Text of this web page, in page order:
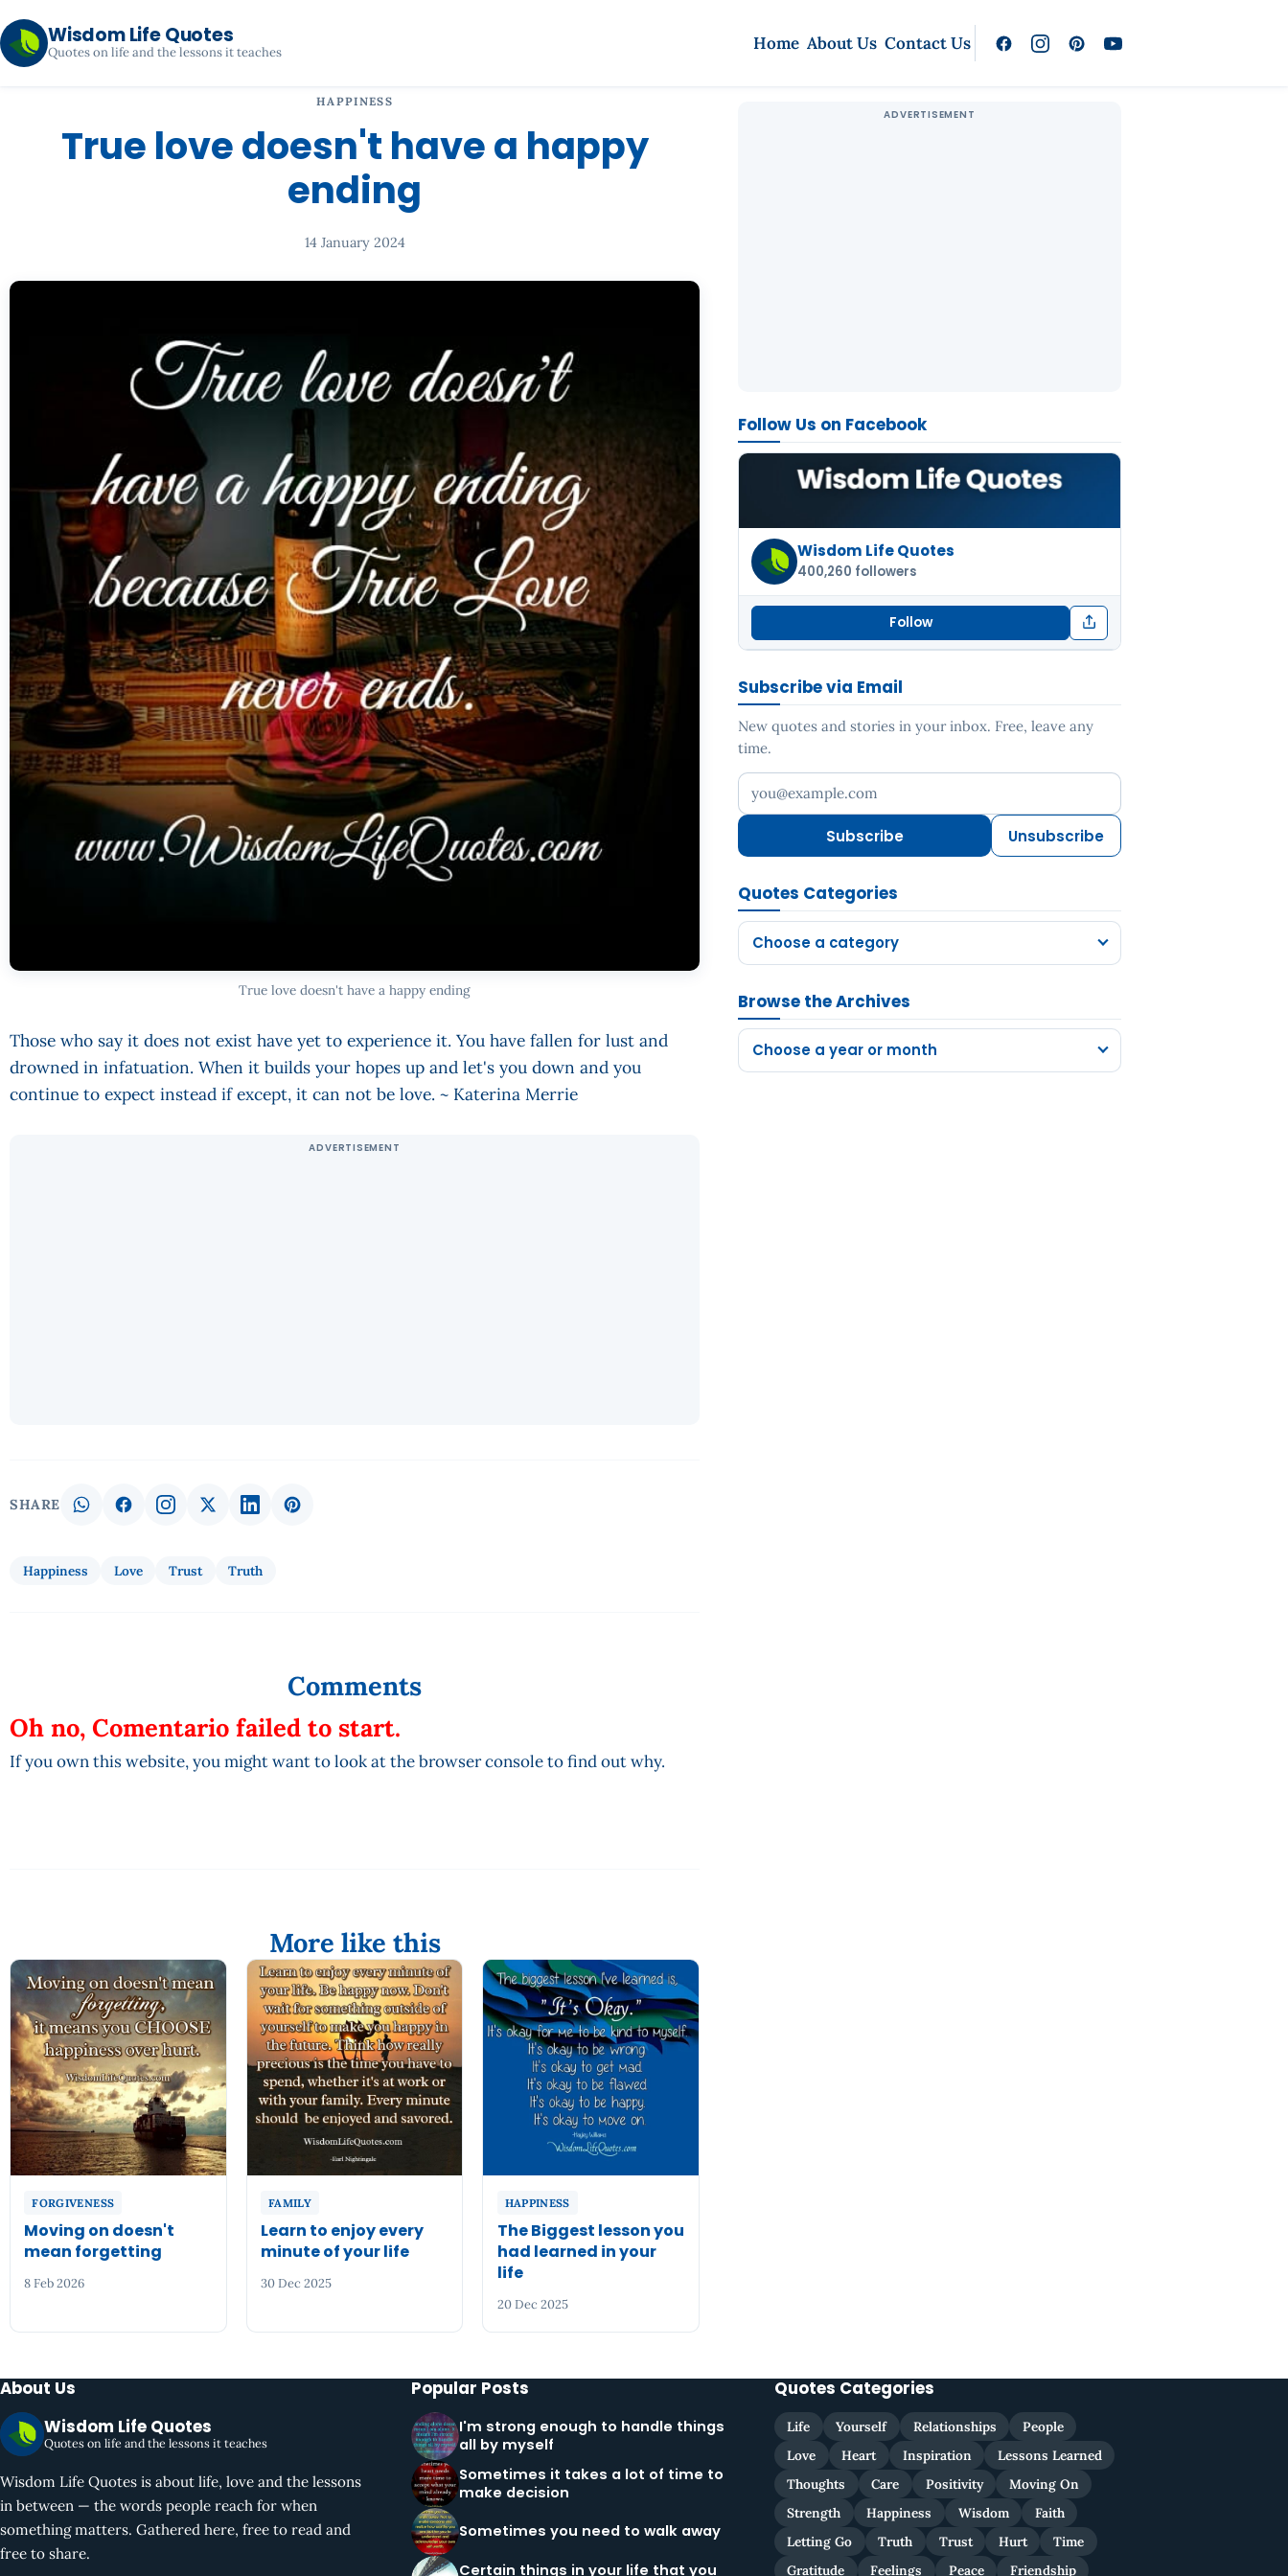
Wisdom Life Quotes
Quotes on life and the lessons it teaches Home About Us Contact Us
HAPPINESS
True love doesn't have a happy
ending
14 January 2024
True love doesn't have a happy ending
Those who say it does not exist have yet to experience it. You have fallen for lust and
drowned in infatuation. When it builds your hopes up and let's you down and you
continue to expect instead if except, it can not be love. ~ Katerina Merrie
SHARE
Happiness Love Trust Truth
Follow Us on Facebook
Wisdom Life Quotes
400,260 followers
Follow
Subscribe via Email
New quotes and stories in your inbox. Free, leave any
time.
Your email address
Subscribe Unsubscribe
Quotes Categories
Choose a category
Browse the Archives
Choose a year or month
Comments
Oh no, Comentario failed to start.
If you own this website, you might want to look at the browser console to find out why.
More like this
FORGIVENESS
Moving on doesn't
mean forgetting
8 Feb 2026
FAMILY
Learn to enjoy every
minute of your life
30 Dec 2025
HAPPINESS
The Biggest lesson you
had learned in your
life
20 Dec 2025
About Us
Wisdom Life Quotes
Quotes on life and the lessons it teaches
Wisdom Life Quotes is about life, love and the lessons
in between — the words people reach for when
something matters. Gathered here, free to read and
free to share.
Popular Posts
I'm strong enough to handle things
all by myself
Sometimes it takes a lot of time to
make decision
Sometimes you need to walk away
Certain things in your life that you
Quotes Categories
Life Yourself Relationships
People
Love
Heart Inspiration
Lessons Learned
Thoughts
Care Positivity
Moving On
Strength
Happiness Wisdom
Faith
Letting Go
Truth Trust Hurt
Time
Gratitude
Feelings Peace Friendship